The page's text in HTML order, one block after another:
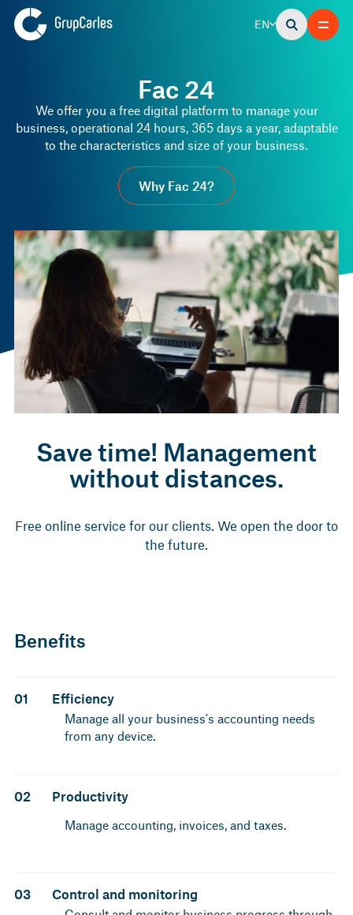
EN
Fac 24
We offer you a free digital platform to manage your
business, operational 24 hours, 365 days a year, adaptable
to the characteristics and size of your business.
Why Fac 24?
Save time! Management
without distances.
Free online service for our clients. We open the door to
the future.
Benefits
01 Efficiency
Manage all your business's accounting needs
from any device.
02 Productivity
Manage accounting, invoices, and taxes.
03 Control and monitoring